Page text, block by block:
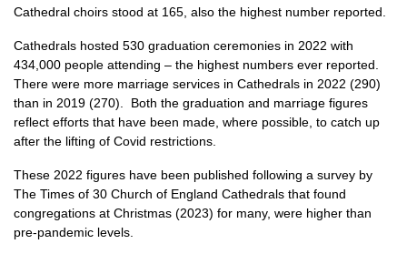
Cathedral choirs stood at 165, also the highest number reported.
Cathedrals hosted 530 graduation ceremonies in 2022 with
434,000 people attending – the highest numbers ever reported.
There were more marriage services in Cathedrals in 2022 (290)
than in 2019 (270). Both the graduation and marriage figures
reflect efforts that have been made, where possible, to catch up
after the lifting of Covid restrictions.
These 2022 figures have been published following a survey by
The Times of 30 Church of England Cathedrals that found
congregations at Christmas (2023) for many, were higher than
pre-pandemic levels.